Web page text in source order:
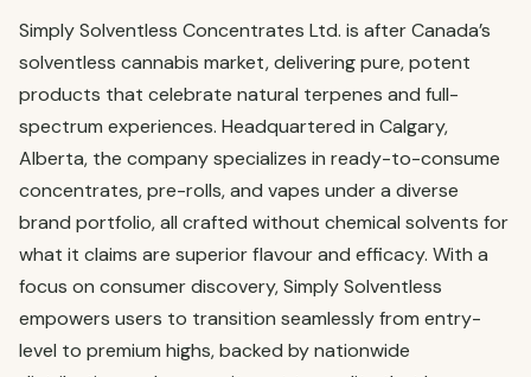
Simply Solventless Concentrates Ltd. is after Canada’s
solventless cannabis market, delivering pure, potent
products that celebrate natural terpenes and full-
spectrum experiences. Headquartered in Calgary,
Alberta, the company specializes in ready-to-consume
concentrates, pre-rolls, and vapes under a diverse
brand portfolio, all crafted without chemical solvents for
what it claims are superior flavour and efficacy. With a
focus on consumer discovery, Simply Solventless
empowers users to transition seamlessly from entry-
level to premium highs, backed by nationwide